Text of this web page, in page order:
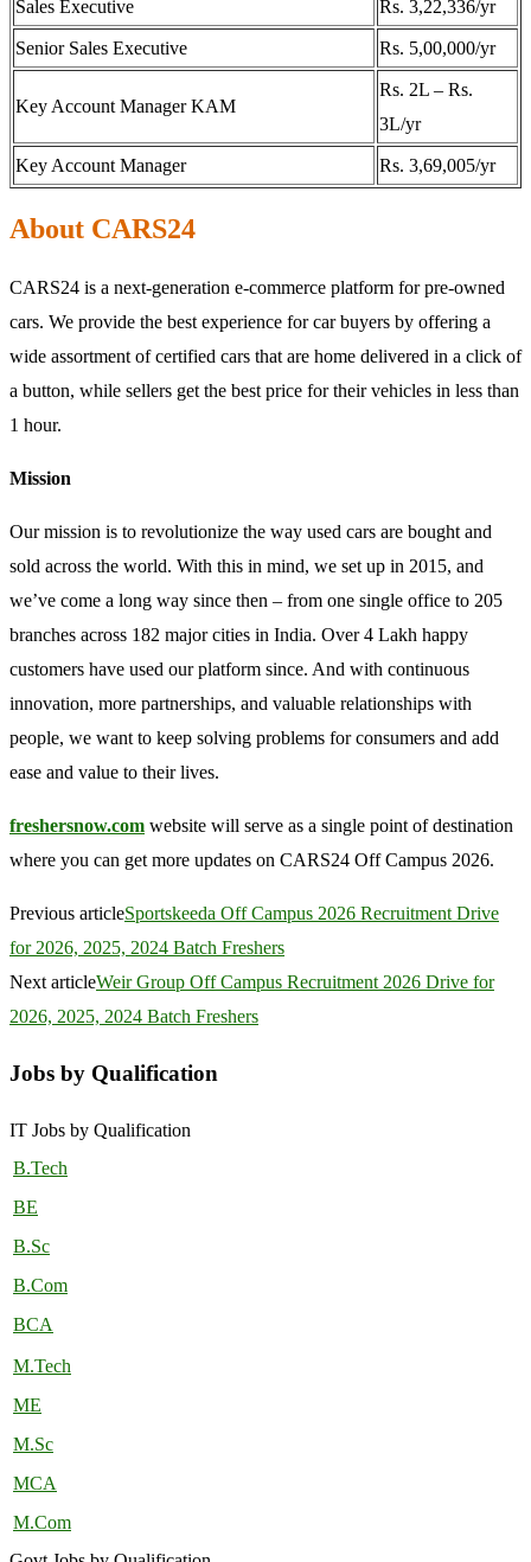
Sales Executive Rs. 3,22,336/yr
Senior Sales Executive Rs. 5,00,000/yr
Key Account Manager KAM
Rs. 2L – Rs.
3L/yr
Key Account Manager Rs. 3,69,005/yr
About CARS24
CARS24 is a next-generation e-commerce platform for pre-owned
cars. We provide the best experience for car buyers by offering a
wide assortment of certified cars that are home delivered in a click of
a button, while sellers get the best price for their vehicles in less than
1 hour.
Mission
Our mission is to revolutionize the way used cars are bought and
sold across the world. With this in mind, we set up in 2015, and
we’ve come a long way since then – from one single office to 205
branches across 182 major cities in India. Over 4 Lakh happy
customers have used our platform since. And with continuous
innovation, more partnerships, and valuable relationships with
people, we want to keep solving problems for consumers and add
ease and value to their lives.
freshersnow.com website will serve as a single point of destination
where you can get more updates on CARS24 Off Campus 2026.
Previous articleSportskeeda Off Campus 2026 Recruitment Drive
for 2026, 2025, 2024 Batch Freshers
Next articleWeir Group Off Campus Recruitment 2026 Drive for
2026, 2025, 2024 Batch Freshers
Jobs by Qualification
IT Jobs by Qualification
B.Tech
BE
B.Sc
B.Com
BCA
M.Tech
ME
M.Sc
MCA
M.Com